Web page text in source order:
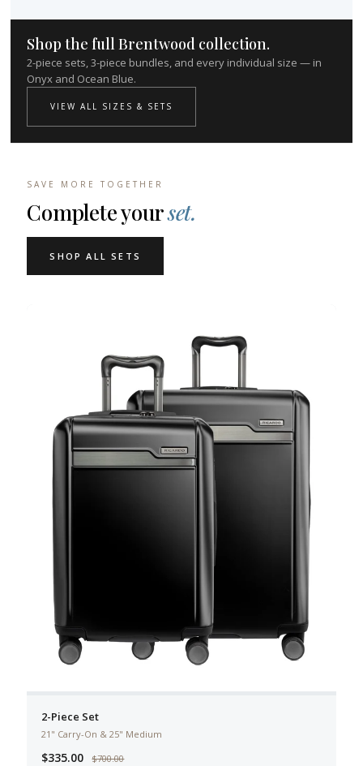
Shop the full Brentwood collection.
2-piece sets, 3-piece bundles, and every individual size — in
Onyx and Ocean Blue.
VIEW ALL SIZES & SETS
SAVE MORE TOGETHER
Complete yourset.
SHOP ALL SETS
2-Piece Set
21" Carry-On & 25" Medium
$335.00 $700.00